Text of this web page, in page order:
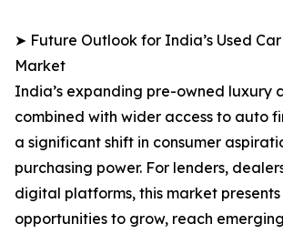
➤ Future Outlook for India’s Used
Market
India’s expanding pre-owned luxury
combined with wider access to auto
a significant shift in consumer
purchasing power. For lenders,
digital platforms, this market
opportunities to grow, reach